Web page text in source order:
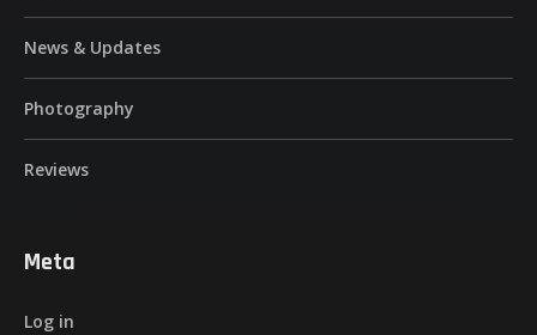
News & Updates
Photography
Reviews
Meta
Log in